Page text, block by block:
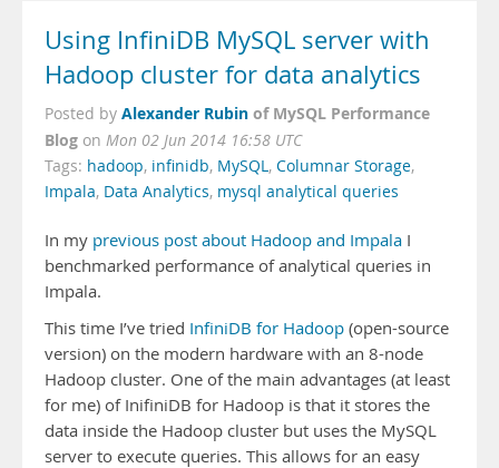
Using InfiniDB MySQL server with
Hadoop cluster for data analytics
Posted by Alexander Rubin of MySQL Performance
Blog on Mon 02 Jun 2014 16:58 UTC
Tags: hadoop, infinidb, MySQL, Columnar Storage,
Impala, Data Analytics, mysql analytical queries
In my previous post about Hadoop and Impala I
benchmarked performance of analytical queries in
Impala.
This time I’ve tried InfiniDB for Hadoop (open-source
version) on the modern hardware with an 8-node
Hadoop cluster. One of the main advantages (at least
for me) of InifiniDB for Hadoop is that it stores the
data inside the Hadoop cluster but uses the MySQL
server to execute queries. This allows for an easy